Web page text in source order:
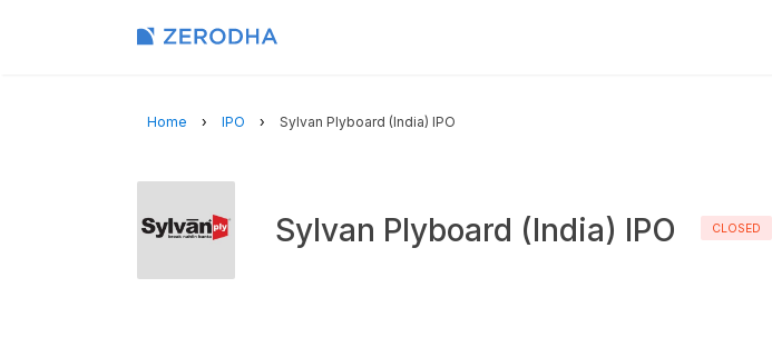
Home IPO Sylvan Plyboard (India) IPO
Sylvan Plyboard (India) IPO CLOSED